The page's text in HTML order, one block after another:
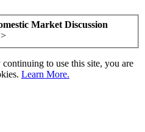
Market Discussion
>
to use this site, you are
Learn More.